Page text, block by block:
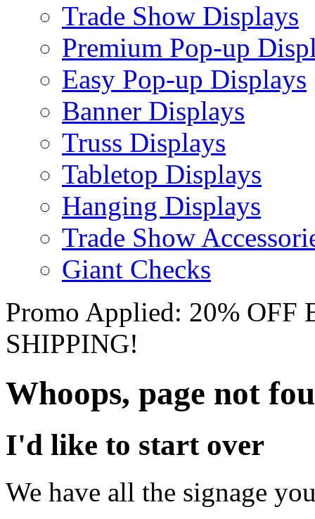
Trade Show Displays
Premium Pop-up
Easy Pop-up Displays
Banner Displays
Truss Displays
Tabletop Displays
Hanging Displays
Trade Show
Giant Checks
Promo Applied: 20%
SHIPPING!
Whoops, page not
I'd like to start over
We have all the signage